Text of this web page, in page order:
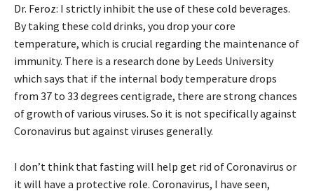
Dr. Feroz: I strictly inhibit the use of these cold beverages.
By taking these cold drinks, you drop your core
temperature, which is crucial regarding the maintenance of
immunity. There is a research done by Leeds University
which says that if the internal body temperature drops
from 37 to 33 degrees centigrade, there are strong chances
of growth of various viruses. So it is not specifically against
Coronavirus but against viruses generally.
I don’t think that fasting will help get rid of Coronavirus or
it will have a protective role. Coronavirus, I have seen,